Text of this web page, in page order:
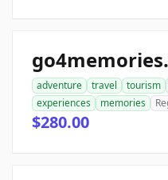
adventure travel tourism
experiences
memories
$280.00